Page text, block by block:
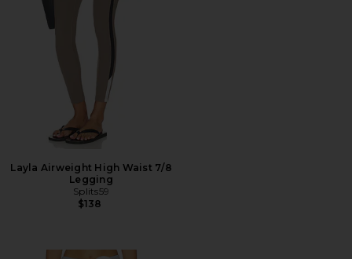
Layla Airweight High Waist 7/8
Legging
Splits59
$138